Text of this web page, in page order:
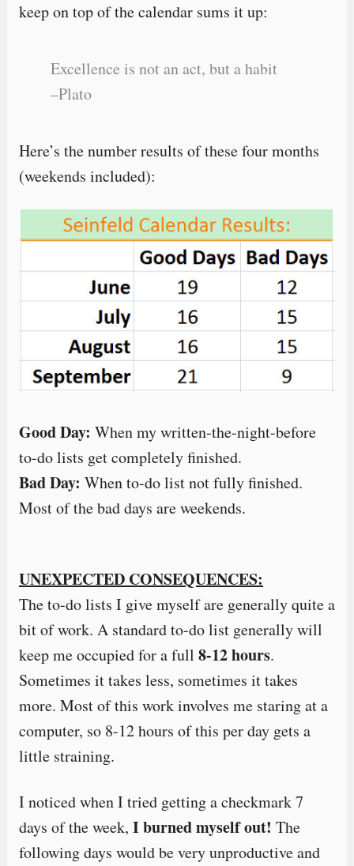
keep on top of the calendar sums it up:
Excellence is not an act, but a habit
–Plato
Here’s the number results of these four months
(weekends included):
Good Day: When my written-the-night-before
to-do lists get completely finished.
Bad Day: When to-do list not fully finished.
Most of the bad days are weekends.
UNEXPECTED CONSEQUENCES:
The to-do lists I give myself are generally quite a
bit of work. A standard to-do list generally will
keep me occupied for a full 8-12 hours.
Sometimes it takes less, sometimes it takes
more. Most of this work involves me staring at a
computer, so 8-12 hours of this per day gets a
little straining.
I noticed when I tried getting a checkmark 7
days of the week, I burned myself out! The
following days would be very unproductive and